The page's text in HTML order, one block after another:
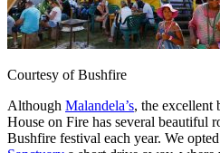
Courtesy of Bushfire
Although Malandela’s, the excellent
House on Fire has several beautiful
Bushfire festival each year. We